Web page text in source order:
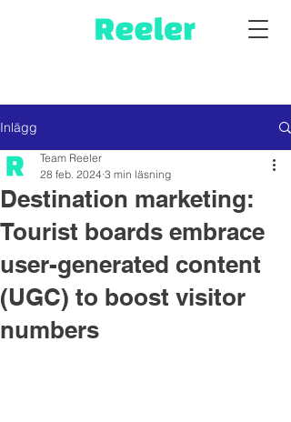
Inlägg
Destination marketing:
Tourist boards embrace
user-generated content
(UGC) to boost visitor
numbers
Team Reeler
28 feb. 2024 3 min läsning